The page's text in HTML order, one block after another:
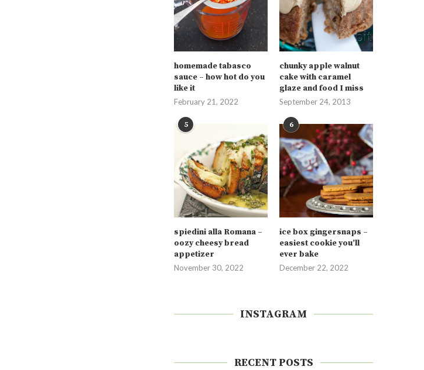
homemade tabasco
sauce – how hot do you
like it
February 21, 2022
chunky apple walnut
cake with caramel
glaze and food I miss
September 24, 2013
5
spiedini alla Romana –
oozy cheesy bread
appetizer
November 30, 2022
6
ice box gingersnaps –
easiest cookie you’ll
ever bake
December 22, 2022
INSTAGRAM
RECENT POSTS